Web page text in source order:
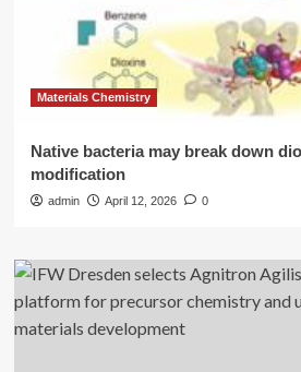
Materials Chemistry
Native bacteria may break down
modification
admin April 12, 2026 0